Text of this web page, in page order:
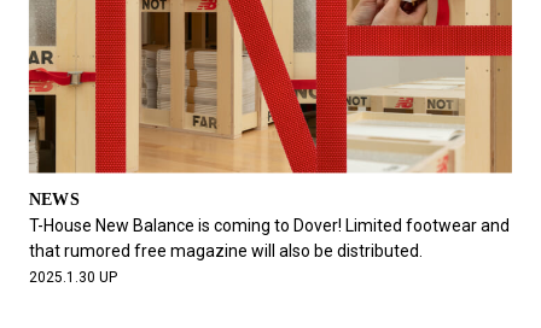
NEWS
T-House New Balance is coming to Dover! Limited footwear and
that rumored free magazine will also be distributed.
2025.1.30 UP